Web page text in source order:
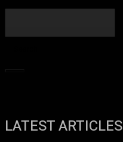
LATEST ARTICLES